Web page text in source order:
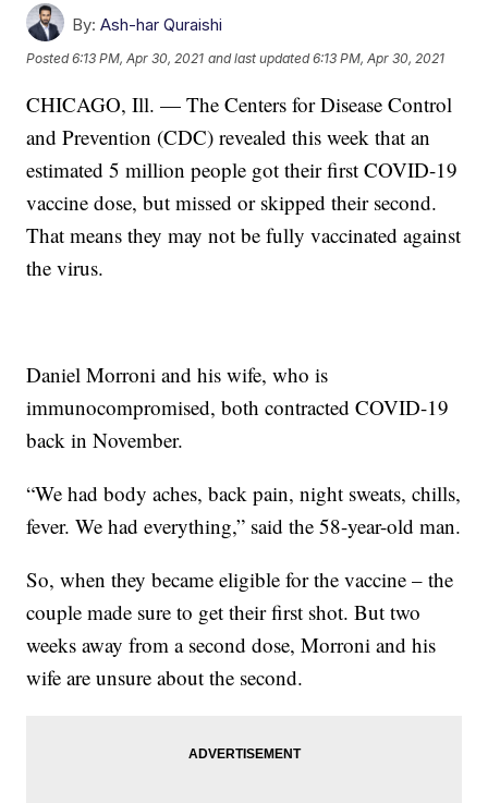
By: Ash-har Quraishi
Posted6:13 PM, Apr 30, 2021 and last updated 6:13 PM, Apr 30, 2021
CHICAGO, Ill. — The Centers for Disease Control
and Prevention (CDC) revealed this week that an
estimated 5 million people got their first COVID-19
vaccine dose, but missed or skipped their second.
That means they may not be fully vaccinated against
the virus.
Daniel Morroni and his wife, who is
immunocompromised, both contracted COVID-19
back in November.
“We had body aches, back pain, night sweats, chills,
fever. We had everything,” said the 58-year-old man.
So, when they became eligible for the vaccine – the
couple made sure to get their first shot. But two
weeks away from a second dose, Morroni and his
wife are unsure about the second.